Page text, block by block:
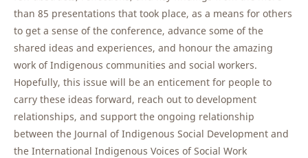
than 85 presentations that took place, as a means for others
to get a sense of the conference, advance some of the
shared ideas and experiences, and honour the amazing
work of Indigenous communities and social workers.
Hopefully, this issue will be an enticement for people to
carry these ideas forward, reach out to development
relationships, and support the ongoing relationship
between the Journal of Indigenous Social Development and
the International Indigenous Voices of Social Work